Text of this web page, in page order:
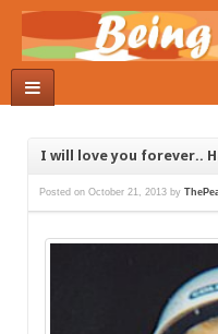
I will love you forever..
Posted on October 21, 2013 by